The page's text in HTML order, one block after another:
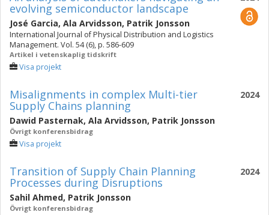
evolving semiconductor landscape
José Garcia, Ala Arvidsson, Patrik Jonsson
International Journal of Physical Distribution and Logistics
Management. Vol. 54 (6), p. 586-609
Artikel i vetenskaplig tidskrift
Visa projekt
2024
Misalignments in complex Multi-tier
Supply Chains planning
Dawid Pasternak, Ala Arvidsson, Patrik Jonsson
Övrigt konferensbidrag
Visa projekt
2024
Transition of Supply Chain Planning
Processes during Disruptions
Sahil Ahmed, Patrik Jonsson
Övrigt konferensbidrag